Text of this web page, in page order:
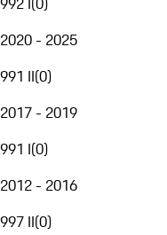
2020 - 2025
991 II(0)
2017 - 2019
991 I(0)
2012 - 2016
997 II(0)